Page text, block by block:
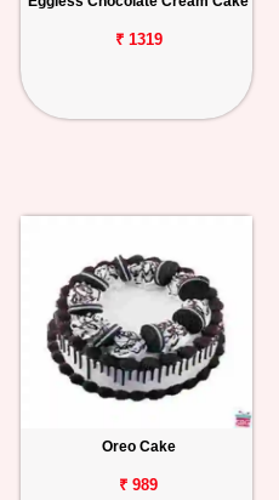
₹ 1319
Oreo Cake
₹ 989